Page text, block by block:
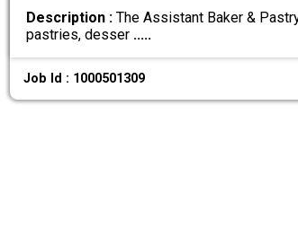
Description :The Assistant Baker &
pastries, desser .....
Job Id : 1000501309